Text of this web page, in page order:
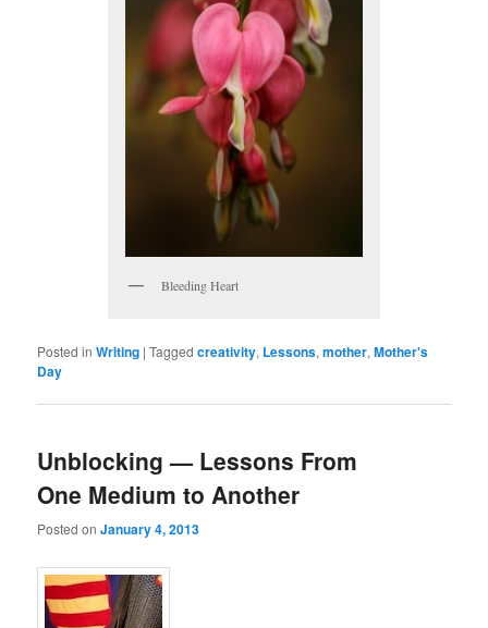
Bleeding Heart
Posted in Writing |Tagged creativity, Lessons,mother,Mother's
Day
Unblocking — Lessons From
One Medium to Another
Posted onJanuary 4, 2013